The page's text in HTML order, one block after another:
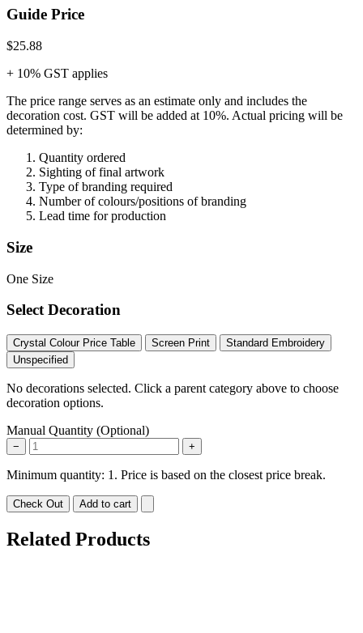
Guide Price
$25.88
+ 10% GST applies
The price range serves as an estimate only and includes the
decoration cost. GST will be added at 10%. Actual pricing will be
determined by:
Quantity ordered
Sighting of final artwork
Type of branding required
Number of colours/positions of branding
Lead time for production
Size
One Size
Select Decoration
Crystal Colour Price Table Screen Print
Standard Embroidery
Unspecified
No decorations selected. Click a parent category above to choose
decoration options.
Manual Quantity (Optional)
− +
Minimum quantity: 1. Price is based on the closest price break.
Check Out Add to cart
Related Products